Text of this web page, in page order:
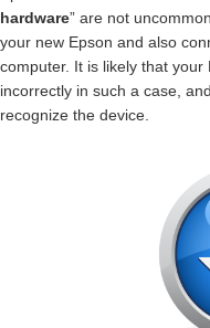
hardware” are not
your new Epson and also
computer. It is likely that
incorrectly in such a case,
recognize the device.